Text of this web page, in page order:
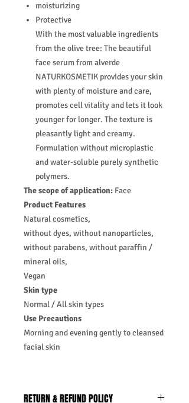
moisturizing
Protective
With the most valuable ingredients
from the olive tree: The beautiful
face serum from alverde
NATURKOSMETIK provides your skin
with plenty of moisture and care,
promotes cell vitality and lets it look
younger for longer. The texture is
pleasantly light and creamy.
Formulation without microplastic
and water-soluble purely synthetic
polymers.
The scope of application: Face
Product Features
Natural cosmetics,
without dyes, without nanoparticles,
without parabens, without paraffin /
mineral oils,
Vegan
Skin type
Normal / All skin types
Use Precautions
Morning and evening gently to cleansed
facial skin
RETURN & REFUND POLICY